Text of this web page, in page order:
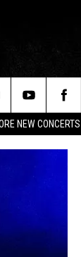
NEW CONCERTS